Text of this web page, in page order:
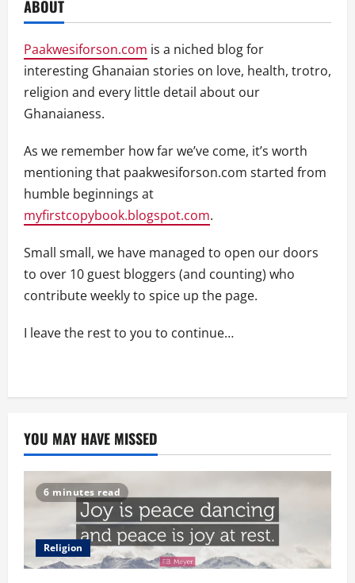
ABOUT
Paakwesiforson.com is a niched blog for
interesting Ghanaian stories on love, health, trotro,
religion and every little detail about our
Ghanaianess.
As we remember how far we’ve come, it’s worth
mentioning that paakwesiforson.com started from
humble beginnings at
myfirstcopybook.blogspot.com.
Small small, we have managed to open our doors
to over 10 guest bloggers (and counting) who
contribute weekly to spice up the page.
I leave the rest to you to continue…
YOU MAY HAVE MISSED
6 minutes read
Religion